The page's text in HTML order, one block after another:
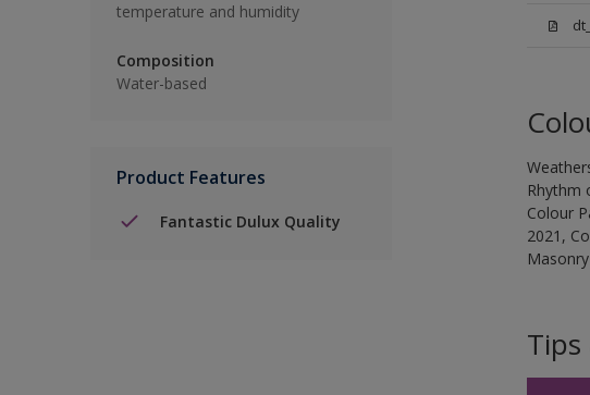
temperature and humidity
Composition
Water-based
Product Features
Fantastic Dulux Quality
Rhythm
Colour
2021,
Masonry
Tips